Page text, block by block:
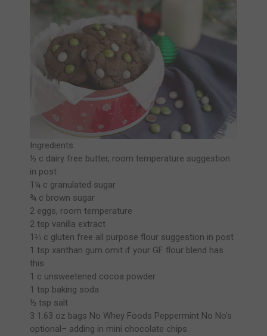
Ingredients
½ c dairy free butter, room temperature suggestion
in post
1¼ c granulated sugar
¾ c brown sugar
2 eggs, room temperature
2 tsp vanilla extract
1⅔ c gluten free all purpose flour suggestion in post
1 tsp xanthan gum omit if your GF flour blend has
this
1 c unsweetened cocoa powder
1 tsp baking soda
½ tsp salt
3 1.63 oz bags No Whey Foods Peppermint No No's
optional– adding in mini chocolate chips